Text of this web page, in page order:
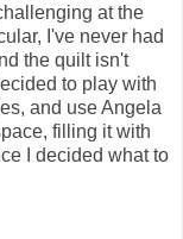
at the
I've never had
the quilt isn't
to play with
and use Angela
filling it with
I decided what to